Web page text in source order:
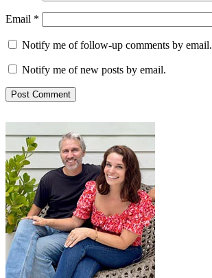
Email *
Notify me of follow-up comments by email.
Notify me of new posts by email.